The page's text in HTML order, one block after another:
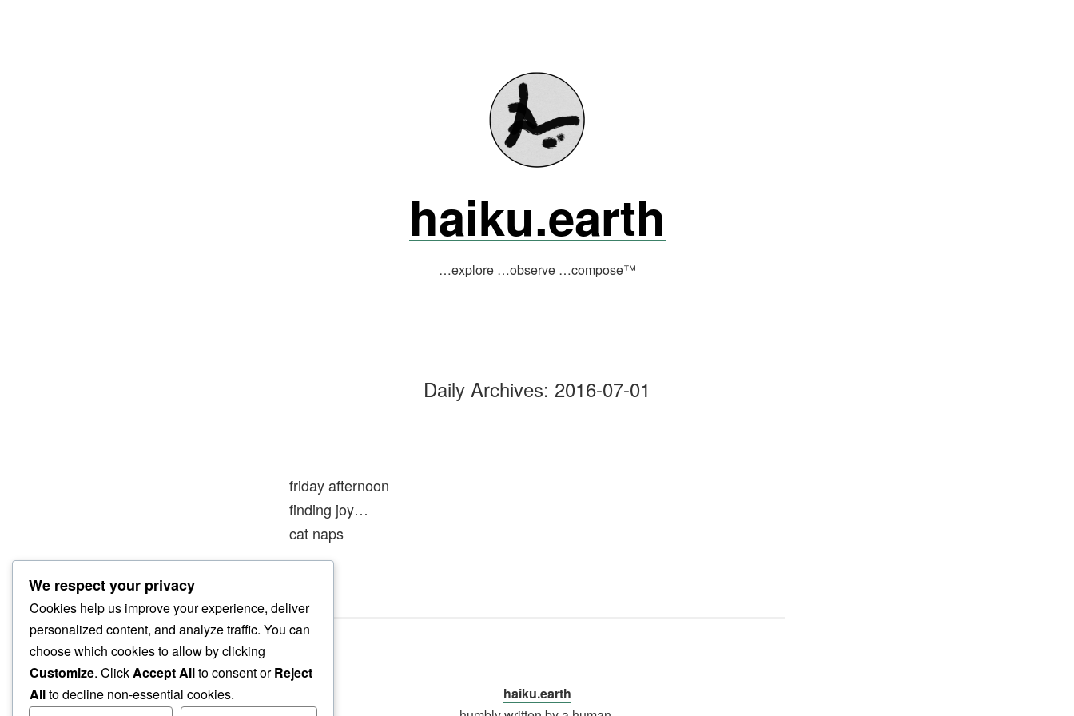
haiku.earth
…explore …observe …compose™
Daily Archives: 2016-07-01
friday afternoon
finding joy…
cat naps
haiku.earth
We respect your privacy
Cookies help us improve your experience, deliver
personalized content, and analyze traffic. You can
choose which cookies to allow by clicking
Customize. ClickAccept Allto consent orReject
Allto decline non-essential cookies.